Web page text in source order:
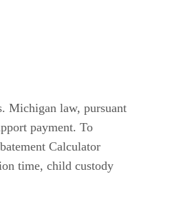
Michigan law, pursuant
payment. To
Calculator
time, child custody